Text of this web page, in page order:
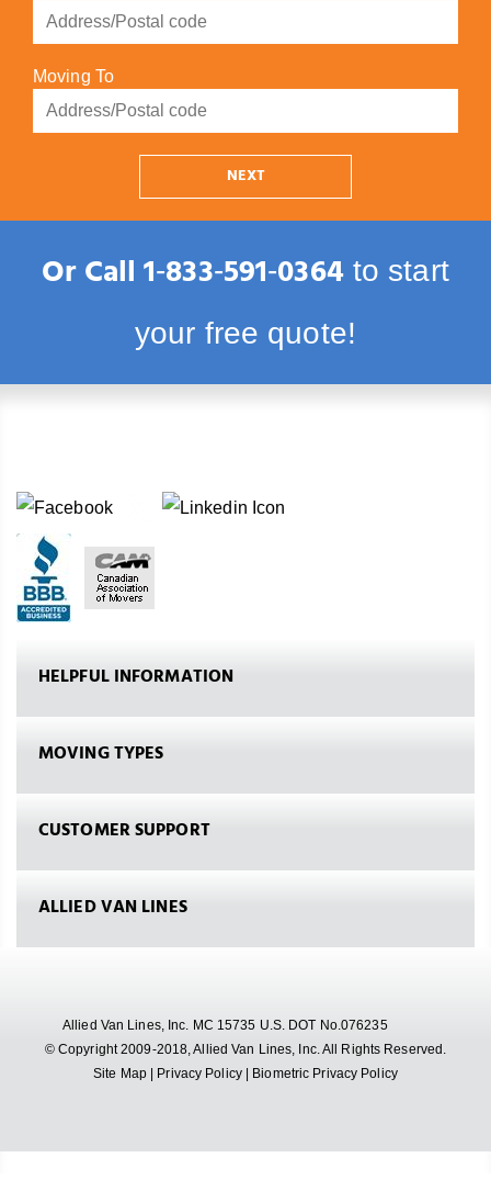
Moving To
NEXT
Or Call1‑833‑591‑0364to start
your free quote!
HELPFUL INFORMATION
MOVING TYPES
CUSTOMER SUPPORT
ALLIED VAN LINES
Allied Van Lines, Inc. MC 15735 U.S. DOT No.076235
© Copyright 2009-2018, Allied Van Lines, Inc. All Rights Reserved.
Site Map| Privacy Policy| Biometric Privacy Policy